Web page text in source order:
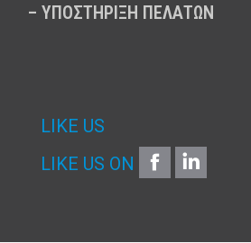
– ΥΠΟΣΤΗΡΙΞΗ ΠΕΛΑΤΩΝ
LIKE US
LIKE US ON
FACEBOOK